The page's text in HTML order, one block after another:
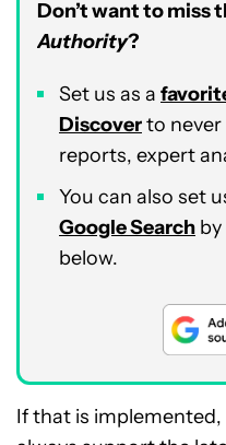
Don’t want to miss
Authority?
Set us as a
Discoverto never
reports, expert
You can also set
Google Search
below.
If that is implemented,